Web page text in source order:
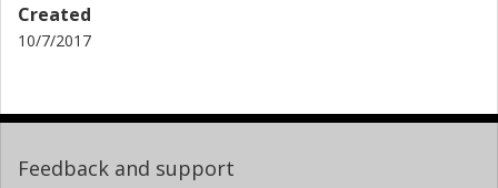
Created
10/7/2017
Feedback and support